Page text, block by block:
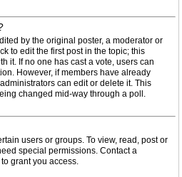
by the original poster, a moderator or
to edit the first post in the topic; this
it. If no one has cast a vote, users can
However, if members have already
can edit or delete it. This
changed mid-way through a poll.
users or groups. To view, read, post or
special permissions. Contact a
grant you access.